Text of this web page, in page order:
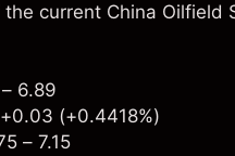
the current China
6.89
+0.03 (+0.4418%)
– 7.15